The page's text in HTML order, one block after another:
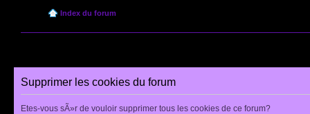
Index du forum
Supprimer les cookies du forum
Etes-vous sÃ»r de vouloir supprimer tous les cookies de ce forum?